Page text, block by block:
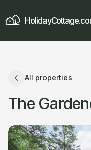
All properties
The